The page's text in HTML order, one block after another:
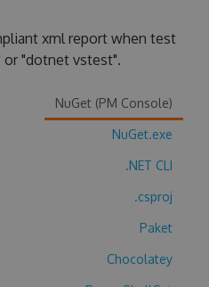
xml report when test
"dotnet vstest".
NuGet (PM Console)
NuGet.exe
.NET CLI
.csproj
Paket
Chocolatey